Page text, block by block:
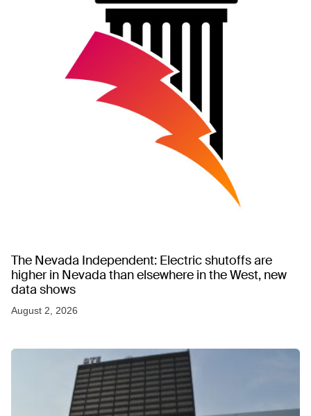
The Nevada Independent: Electric shutoffs are
higher in Nevada than elsewhere in the West, new
data shows
August 2, 2026